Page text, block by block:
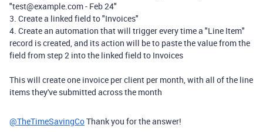
"test@example.com - Feb 24"
3. Create a linked field to "Invoices"
4. Create an automation that will trigger every time a "Line Item"
record is created, and its action will be to paste the value from the
field from step 2 into the linked field to Invoices
This will create one invoice per client per month, with all of the line
items they've submitted across the month
@TheTimeSavingCoThank you for the answer!